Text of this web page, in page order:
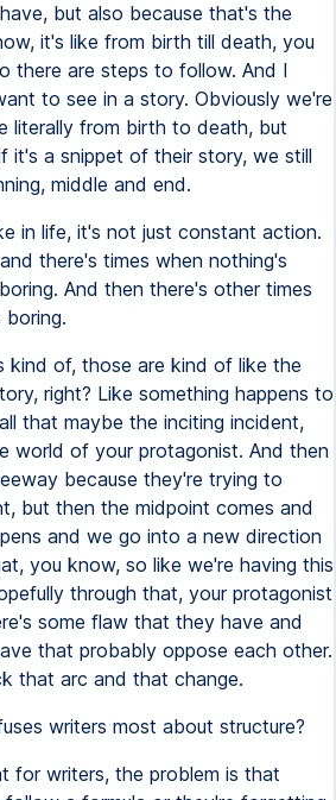
but also because that's the
it's like from birth till death, you
there are steps to follow. And I
to see in a story. Obviously we're
literally from birth to death, but
it's a snippet of their story, we still
middle and end.
in life, it's not just constant action.
there's times when nothing's
And then there's other times
kind of, those are kind of like the
right? Like something happens to
that maybe the inciting incident,
world of your protagonist. And then
because they're trying to
but then the midpoint comes and
and we go into a new direction
you know, so like we're having this
through that, your protagonist
some flaw that they have and
that probably oppose each other.
that arc and that change.
writers most about structure?
for writers, the problem is that